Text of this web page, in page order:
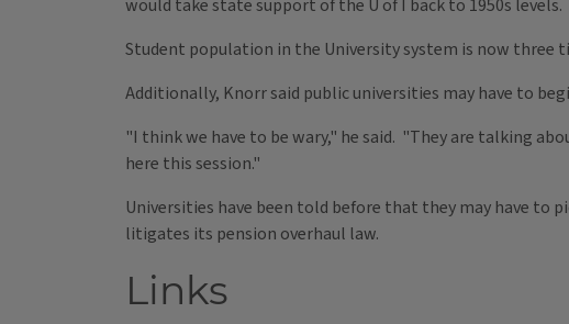
would take state support of the U of I back to 1950s levels.
Student population in the University system is now three
Additionally, Knorr said public universities may have to
"I think we have to be wary," he said. "They are talking
here this session."
Universities have been told before that they may have to
litigates its pension overhaul law.
Links